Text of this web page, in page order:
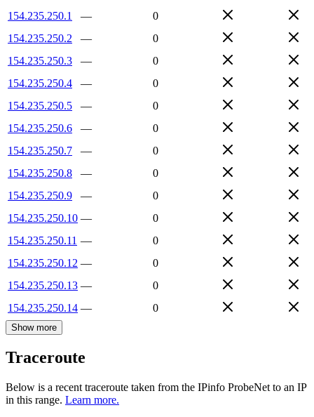
154.235.250.1
—
0
154.235.250.2
—
0
154.235.250.3
—
0
154.235.250.4
—
0
154.235.250.5
—
0
154.235.250.6
—
0
154.235.250.7
—
0
154.235.250.8
—
0
154.235.250.9
—
0
154.235.250.10 —
0
154.235.250.11 —
0
154.235.250.12 —
0
154.235.250.13 —
0
154.235.250.14 — 0
Show more
Traceroute
Below is a recent traceroute taken from the IPinfo ProbeNet to an IP
in this range. Learn more.